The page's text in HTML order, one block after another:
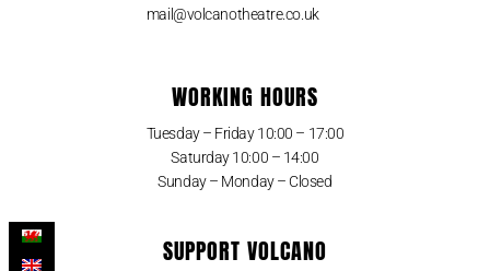
mail@volcanotheatre.co.uk
WORKING HOURS
Tuesday – Friday 10:00 – 17:00
Saturday 10:00 – 14:00
Sunday – Monday – Closed
SUPPORT VOLCANO